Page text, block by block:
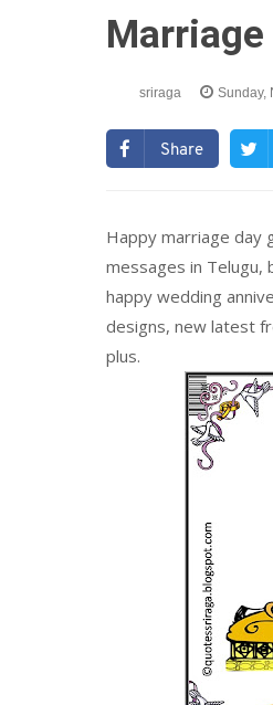
Marriage
sriraga Sunday,
Share
Happy marriage day
messages in Telugu,
happy wedding
designs, new latest
plus.